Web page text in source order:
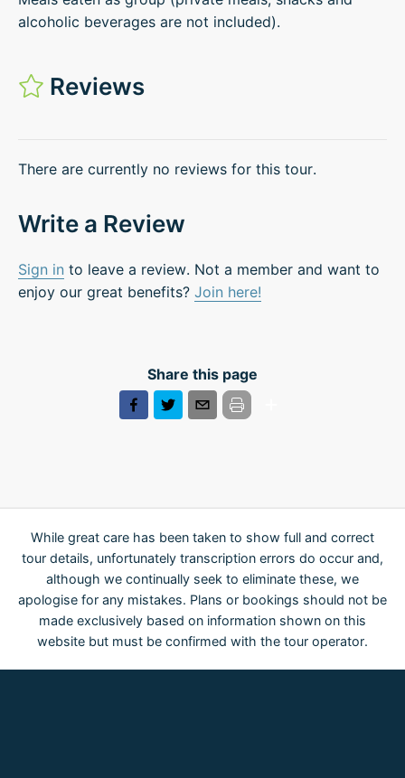
alcoholic beverages are not included).
Reviews
There are currently no reviews for this tour.
Write a Review
Sign in to leave a review. Not a member and want to
enjoy our great benefits? Join here!
Share this page
While great care has been taken to show full and correct
tour details, unfortunately transcription errors do occur and,
although we continually seek to eliminate these, we
apologise for any mistakes. Plans or bookings should not be
made exclusively based on information shown on this
website but must be confirmed with the tour operator.